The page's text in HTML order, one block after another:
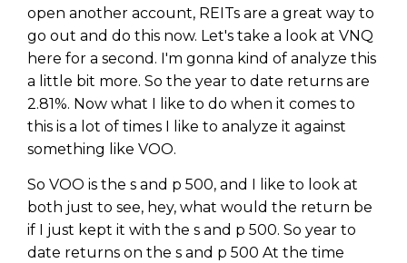
open another account, REITs are a great way to
go out and do this now. Let's take a look at VNQ
here for a second. I'm gonna kind of analyze this
a little bit more. So the year to date returns are
2.81%. Now what I like to do when it comes to
this is a lot of times I like to analyze it against
something like VOO.
So VOO is the s and p 500, and I like to look at
both just to see, hey, what would the return be
if I just kept it with the s and p 500. So year to
date returns on the s and p 500 At the time